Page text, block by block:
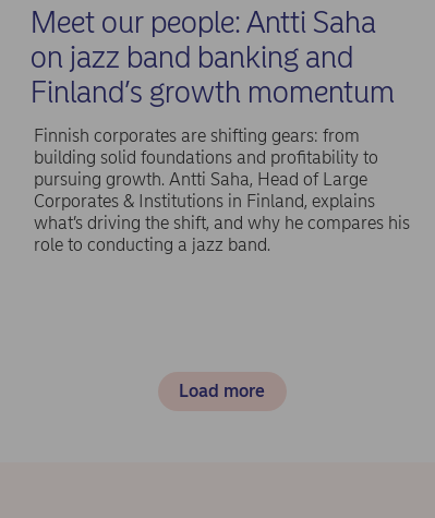
Meet our people: Antti Saha
on jazz band banking and
Finland’s growth momentum
Finnish corporates are shifting gears: from
building solid foundations and profitability to
pursuing growth. Antti Saha, Head of Large
Corporates & Institutions in Finland, explains
what’s driving the shift, and why he compares his
role to conducting a jazz band.
Load more